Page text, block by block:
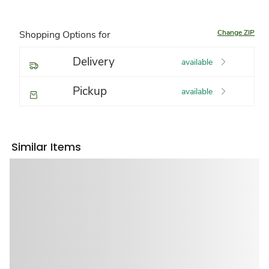
Shopping Options for Change ZIP
Delivery available
Pickup available
Similar Items